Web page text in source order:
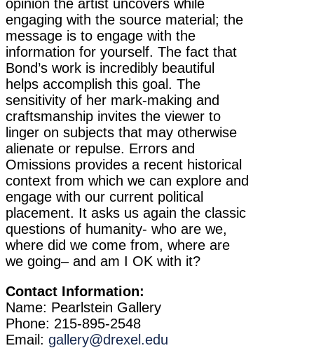
opinion the artist uncovers while
engaging with the source material; the
message is to engage with the
information for yourself. The fact that
Bond’s work is incredibly beautiful
helps accomplish this goal. The
sensitivity of her mark-making and
craftsmanship invites the viewer to
linger on subjects that may otherwise
alienate or repulse. Errors and
Omissions provides a recent historical
context from which we can explore and
engage with our current political
placement. It asks us again the classic
questions of humanity- who are we,
where did we come from, where are
we going– and am I OK with it?
Contact Information:
Name: Pearlstein Gallery
Phone: 215-895-2548
Email: gallery@drexel.edu